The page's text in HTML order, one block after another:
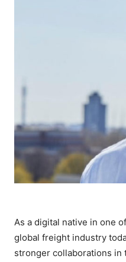
As a digital native in one
global freight industry
stronger collaborations in